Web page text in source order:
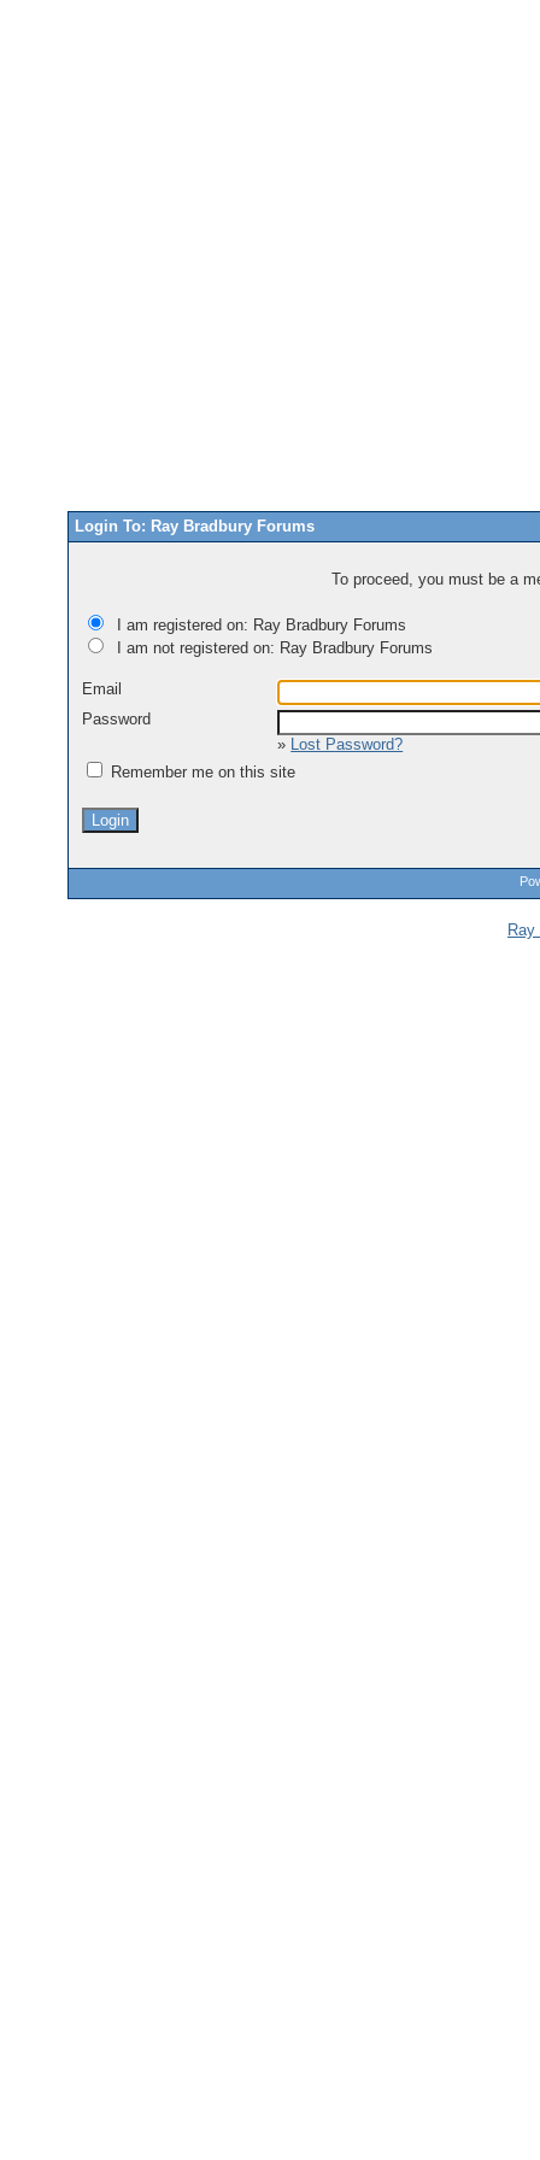
Login To: Ray Bradbury Forums
To proceed, you must be a
I am registered on: Ray Bradbury Forums
I am not registered on: Ray Bradbury Forums
Email
Password
» Lost Password?
Remember me on this site